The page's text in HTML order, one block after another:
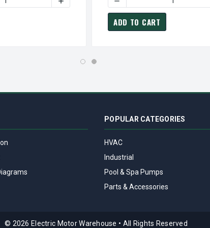
ADD TO CART
POPULAR CATEGORIES
HVAC
Industrial
Pool & Spa Pumps
Parts & Accessories
© 2026 Electric Motor Warehouse • All Rights Reserved